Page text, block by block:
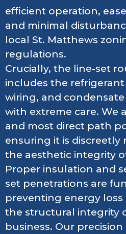
efficient operation,
and minimal
local St. Matthews
regulations.
Crucially, the line-set
includes the refrigerant
wiring, and
with extreme care. We
and most direct path
ensuring it is
the aesthetic integrity
Proper insulation and
set penetrations are
preventing energy
the structural integrity
business. Our